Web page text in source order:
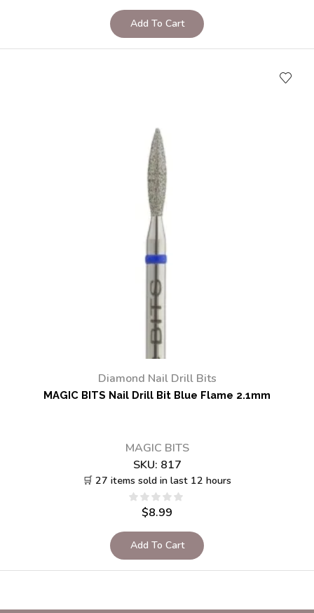
Add To Cart
Diamond Nail Drill Bits
MAGIC BITS Nail Drill Bit Blue Flame 2.1mm
MAGIC BITS
SKU: 817
🛒 27 items sold in last 12 hours
$8.99
Add To Cart